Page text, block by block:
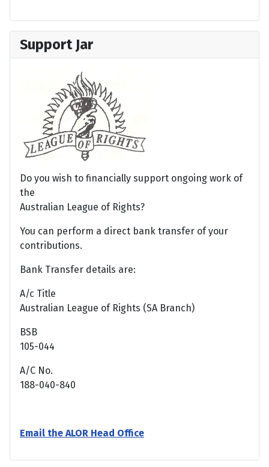
Support Jar
Do you wish to financially support ongoing work of
the
Australian League of Rights?
You can perform a direct bank transfer of your
contributions.
Bank Transfer details are:
A/c Title
Australian League of Rights (SA Branch)
BSB
105-044
A/C No.
188-040-840
Email the ALOR Head Office